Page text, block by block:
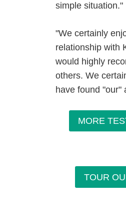
simple situation."
"We certainly
relationship with
would highly
others. We
have found "our"
MORE
TOUR